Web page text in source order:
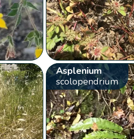
Asplenium
scolopendrium